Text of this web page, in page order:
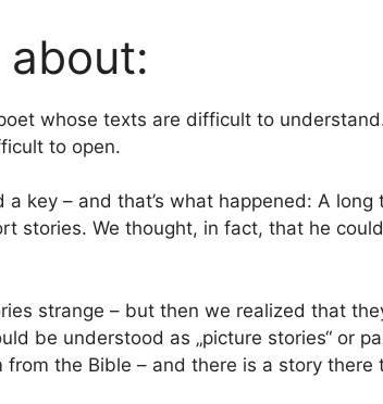
whose texts are difficult to
to open.
key – and that’s what happened: A long
stories. We thought, in fact, that he
strange – but then we realized that
be understood as „picture stories“ or
from the Bible – and there is a story there